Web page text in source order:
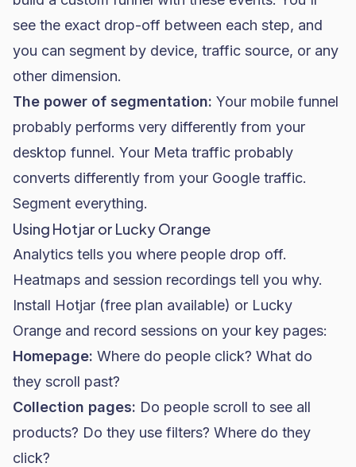
see the exact drop-off between each step, and
you can segment by device, traffic source, or any
other dimension.
The power of segmentation: Your mobile funnel
probably performs very differently from your
desktop funnel. Your Meta traffic probably
converts differently from your Google traffic.
Segment everything.
Using Hotjar or Lucky Orange
Analytics tells you where people drop off.
Heatmaps and session recordings tell you why.
Install Hotjar (free plan available) or Lucky
Orange and record sessions on your key pages:
Homepage: Where do people click? What do
they scroll past?
Collection pages: Do people scroll to see all
products? Do they use filters? Where do they
click?